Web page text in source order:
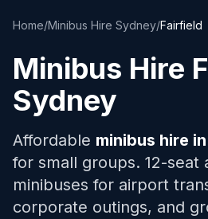
Home/Minibus Hire Sydney/Fairfield
Minibus Hire
Sydney
Affordable minibus hire in
for small groups. 12-seat
minibuses for airport
corporate outings, and